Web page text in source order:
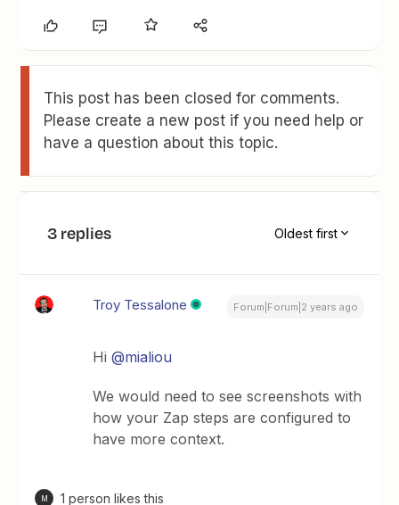
This post has been closed for comments.
Please create a new post if you need help or
have a question about this topic.
3 replies Oldest first
Troy Tessalone Forum|Forum|2 years ago
Hi@mialiou
We would need to see screenshots with
how your Zap steps are configured to
have more context.
M 1 person likes this